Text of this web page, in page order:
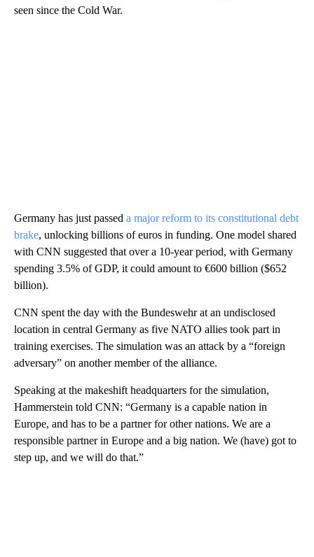
seen since the Cold War.
Germany has just passed a major reform to its constitutional debt
brake, unlocking billions of euros in funding. One model shared
with CNN suggested that over a 10-year period, with Germany
spending 3.5% of GDP, it could amount to €600 billion ($652
billion).
CNN spent the day with the Bundeswehr at an undisclosed
location in central Germany as five NATO allies took part in
training exercises. The simulation was an attack by a “foreign
adversary” on another member of the alliance.
Speaking at the makeshift headquarters for the simulation,
Hammerstein told CNN: “Germany is a capable nation in
Europe, and has to be a partner for other nations. We are a
responsible partner in Europe and a big nation. We (have) got to
step up, and we will do that.”